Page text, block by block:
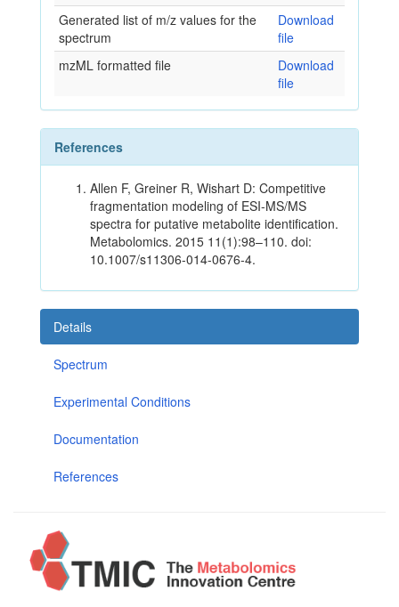
Generated list of m/z values for the
spectrum
Download
file
mzML formatted file
Download
file
References
Allen F, Greiner R, Wishart D: Competitive
fragmentation modeling of ESI-MS/MS
spectra for putative metabolite identification.
Metabolomics. 2015 11(1):98–110. doi:
10.1007/s11306-014-0676-4.
Details
Spectrum
Experimental Conditions
Documentation
References